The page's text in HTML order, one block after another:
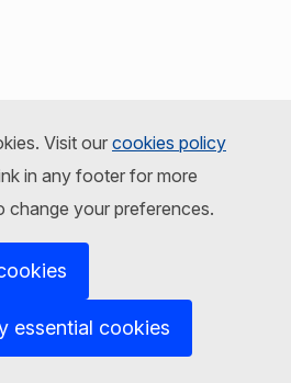
Visit ourcookies policy
in any footer for more
change your preferences.
essential cookies